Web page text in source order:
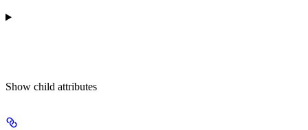
Show child attributes